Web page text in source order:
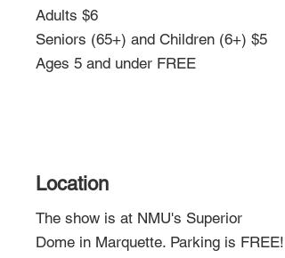
Adults $6
Seniors (65+) and Children (6+) $5
Ages 5 and under FREE
Location
The show is at NMU's Superior
Dome in Marquette. Parking is FREE!